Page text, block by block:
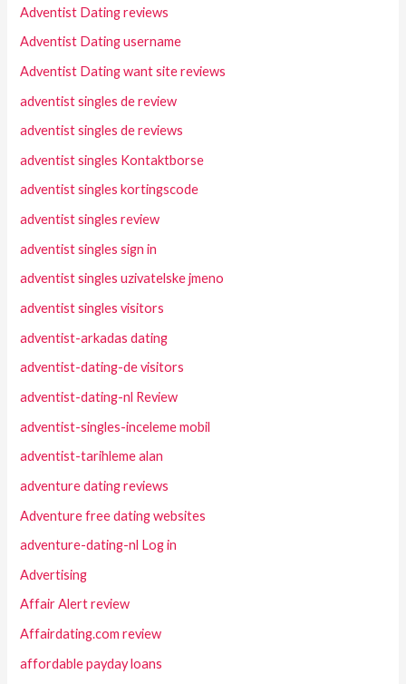
Adventist Dating reviews
Adventist Dating username
Adventist Dating want site reviews
adventist singles de review
adventist singles de reviews
adventist singles Kontaktborse
adventist singles kortingscode
adventist singles review
adventist singles sign in
adventist singles uzivatelske jmeno
adventist singles visitors
adventist-arkadas dating
adventist-dating-de visitors
adventist-dating-nl Review
adventist-singles-inceleme mobil
adventist-tarihleme alan
adventure dating reviews
Adventure free dating websites
adventure-dating-nl Log in
Advertising
Affair Alert review
Affairdating.com review
affordable payday loans